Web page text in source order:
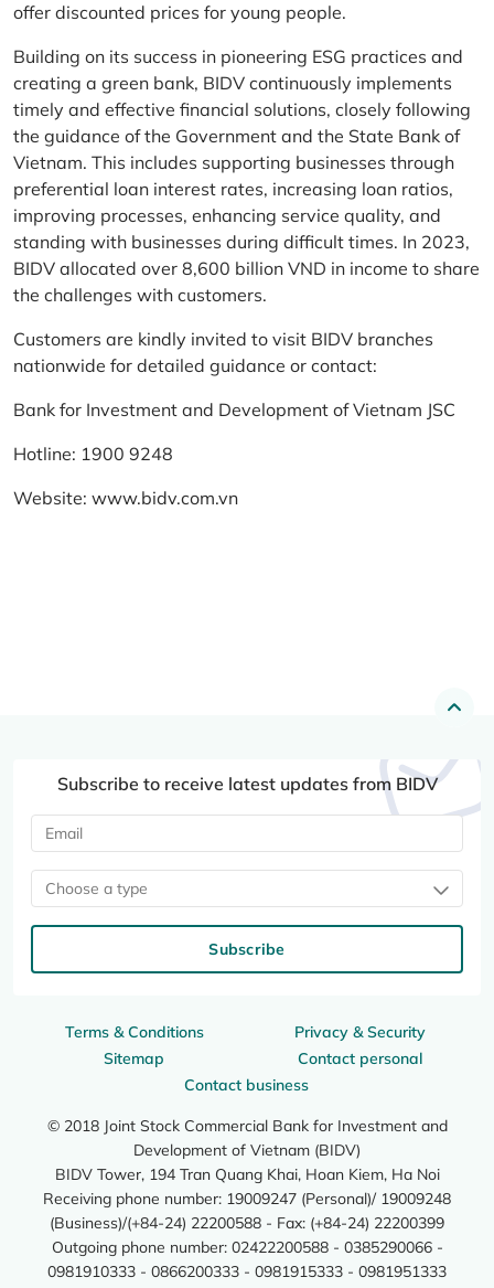
offer discounted prices for young people.
Building on its success in pioneering ESG practices and
creating a green bank, BIDV continuously implements
timely and effective financial solutions, closely following
the guidance of the Government and the State Bank of
Vietnam. This includes supporting businesses through
preferential loan interest rates, increasing loan ratios,
improving processes, enhancing service quality, and
standing with businesses during difficult times. In 2023,
BIDV allocated over 8,600 billion VND in income to share
the challenges with customers.
Customers are kindly invited to visit BIDV branches
nationwide for detailed guidance or contact:
Bank for Investment and Development of Vietnam JSC
Hotline: 1900 9248
Website: www.bidv.com.vn
Terms & Conditions
Privacy & Security
Sitemap
Contact personal
Contact business
© 2018 Joint Stock Commercial Bank for Investment and
Development of Vietnam (BIDV)
BIDV Tower, 194 Tran Quang Khai, Hoan Kiem, Ha Noi
Receiving phone number: 19009247 (Personal)/ 19009248
(Business)/(+84-24) 22200588 - Fax: (+84-24) 22200399
Outgoing phone number: 02422200588 - 0385290066 -
0981910333 - 0866200333 - 0981915333 - 0981951333
Subscribe to receive latest updates from BIDV
Choose a type
Subscribe